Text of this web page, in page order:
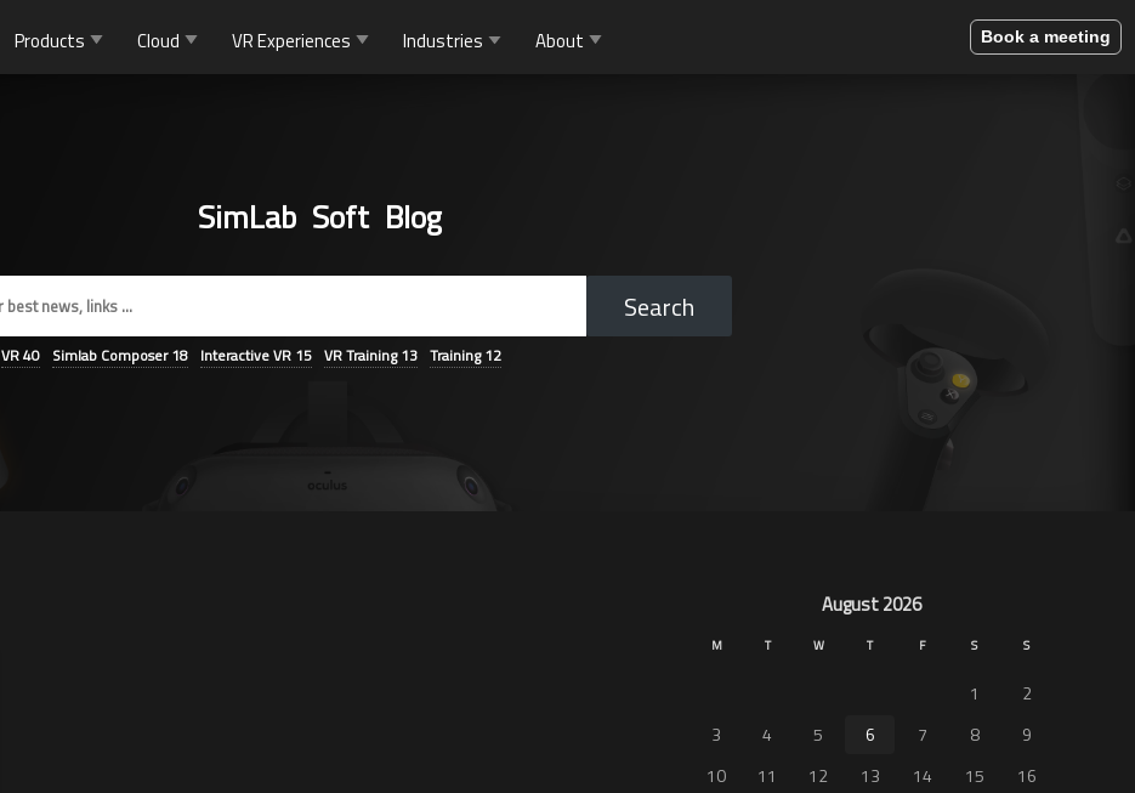
Book a meeting
Products Cloud VR Experiences Industries About
SimLab Soft Blog
VR40 Simlab Composer18 Interactive VR 15 VR Training13 Training12
August 2026
M T W T F S S
1
2
3
4 5 6 7 8
9
10
11 12 13 14 15
16